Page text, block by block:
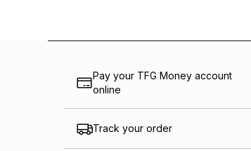
Pay your TFG Money account
online
Track your order